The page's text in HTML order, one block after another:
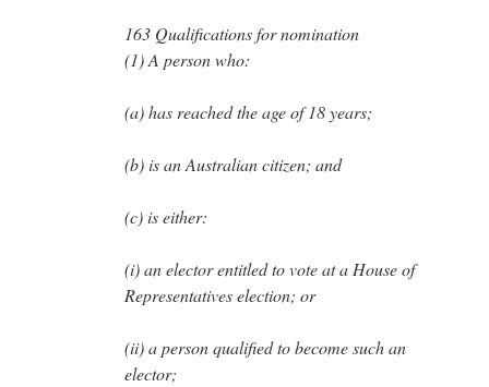
163 Qualifications for nomination
(1) A person who:
(a) has reached the age of 18 years;
(b) is an Australian citizen; and
(c) is either:
(i) an elector entitled to vote at a House of
Representatives election; or
(ii) a person qualified to become such an
elector;